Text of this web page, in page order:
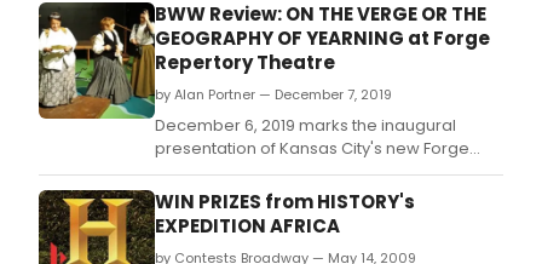
BWW Review: ON THE VERGE OR THE
GEOGRAPHY OF YEARNING at Forge
Repertory Theatre
by Alan Portner — December 7, 2019
December 6, 2019 marks the inaugural
presentation of Kansas City's new Forge
Repertory Theatre.
WIN PRIZES from HISTORY's
EXPEDITION AFRICA
by Contests Broadway — May 14, 2009